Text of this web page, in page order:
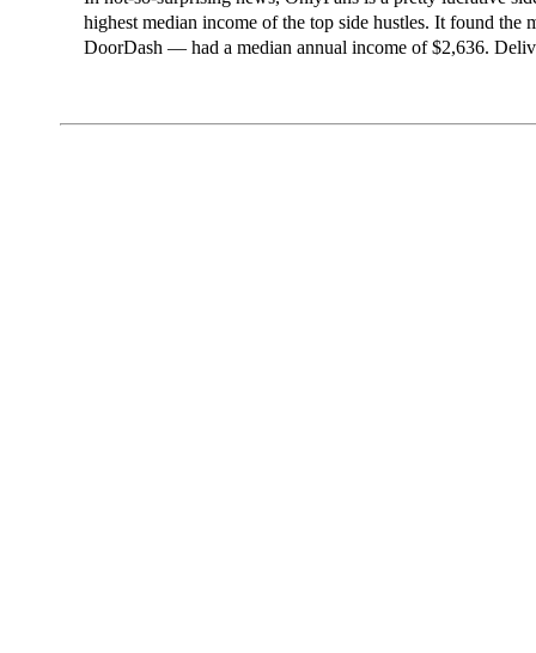
highest median income of the top side hustles. It found the
DoorDash — had a median annual income of $2,636.